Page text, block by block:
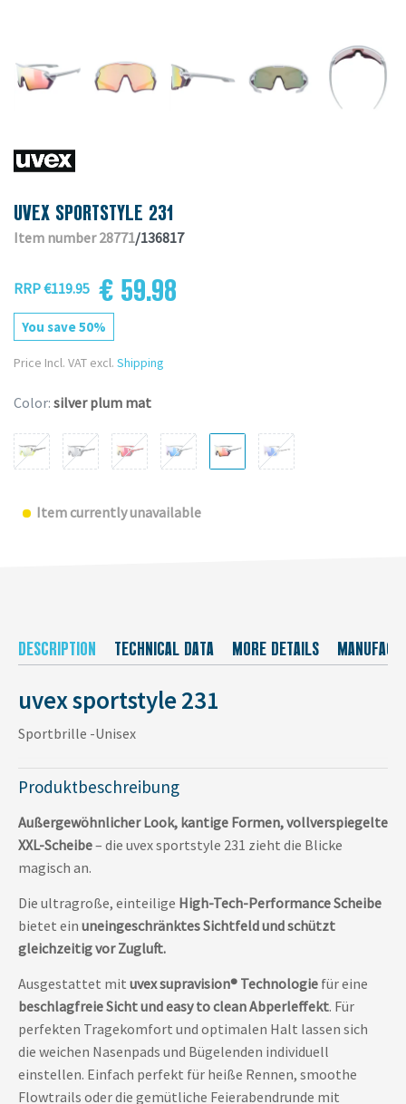
UVEX SPORTSTYLE 231
Item number 28771/136817
RRP €119.95 € 59.98
You save 50%
Price Incl. VAT excl. Shipping
Color: silver plum mat
Item currently unavailable
DESCRIPTION TECHNICAL DATA MORE DETAILS
uvex sportstyle 231
Sportbrille -Unisex
Produktbeschreibung
Außergewöhnlicher Look, kantige Formen, vollverspiegelte
XXL-Scheibe– die uvex sportstyle 231 zieht die Blicke
magisch an.
Die ultragroße, einteilige High-Tech-Performance Scheibe
bietet ein uneingeschränktes Sichtfeld und schützt
gleichzeitig vor Zugluft.
Ausgestattet mit uvex supravision® Technologie für eine
beschlagfreie Sicht und easy to clean Abperleffekt. Für
perfekten Tragekomfort und optimalen Halt lassen sich
die weichen Nasenpads und Bügelenden individuell
einstellen. Einfach perfekt für heiße Rennen, smoothe
Flowtrails oder die gemütliche Feierabendrunde mit